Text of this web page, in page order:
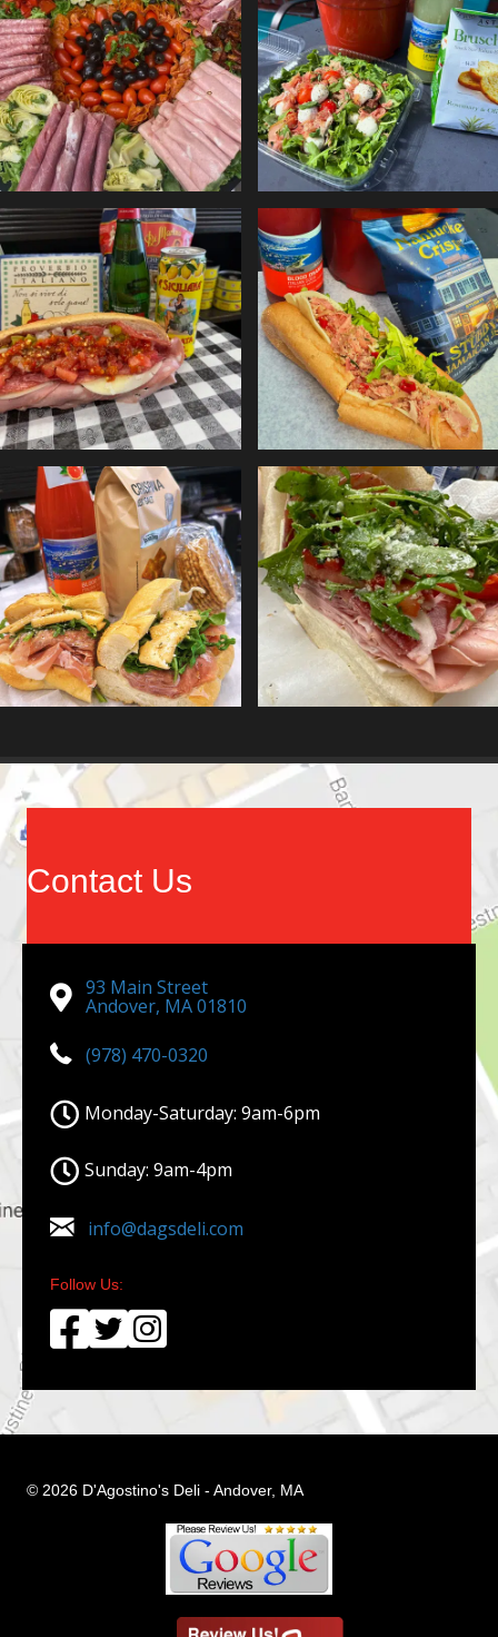
Contact Us
93 Main Street
Andover, MA 01810
(978) 470-0320
Monday-Saturday: 9am-6pm
Sunday: 9am-4pm
info@dagsdeli.com
Follow Us:
© 2026 D'Agostino's Deli - Andover, MA